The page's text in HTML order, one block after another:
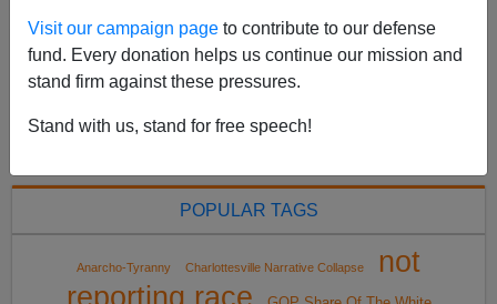
Visit our campaign page to contribute to our defense
fund. Every donation helps us continue our mission and
stand firm against these pressures.
Stand with us, stand for free speech!
All VDARE.com donations are tax deductible.
POPULAR TAGS
Anarcho-Tyranny Charlottesville Narrative Collapse
not
reporting race